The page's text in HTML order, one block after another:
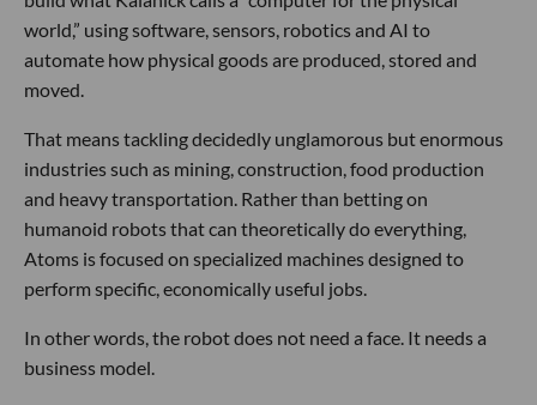
world,” using software, sensors, robotics and AI to
automate how physical goods are produced, stored and
moved.
That means tackling decidedly unglamorous but enormous
industries such as mining, construction, food production
and heavy transportation. Rather than betting on
humanoid robots that can theoretically do everything,
Atoms is focused on specialized machines designed to
perform specific, economically useful jobs.
In other words, the robot does not need a face. It needs a
business model.